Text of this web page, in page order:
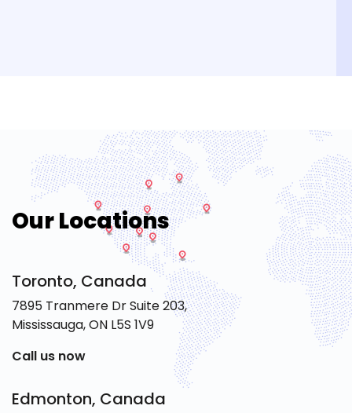
Our Locations
Toronto, Canada
7895 Tranmere Dr Suite 203,
Mississauga, ON L5S 1V9
Call us now
Edmonton, Canada